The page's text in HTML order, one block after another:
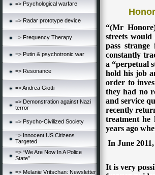
=> Psychological warfare
=> Radar prototype device
=> Frequency Therapy
=> Putin & psychotronic war
=> Resonance
=> Andrea Giotti
=> Demonstration against Nazi
terror
=> Psycho-Civilized Society
=> Innocent US Citizens
Targeted
=> “We Are Now In A Police
State”
=> Melanie Vritschan: Newsletter
“(Mr
streets
pass
constantly
a “perpetual
hold his job
order to
they had no
and service
recently
treatment he
years ago
In June
It is very